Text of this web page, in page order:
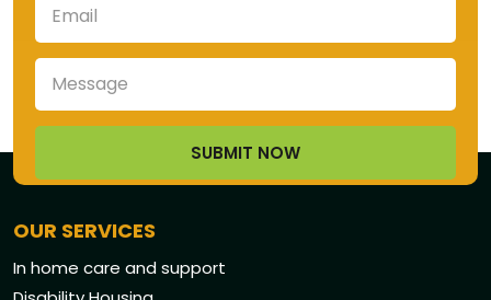
OUR SERVICES
In home care and support